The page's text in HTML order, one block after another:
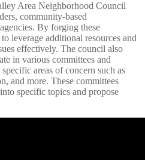
Area Neighborhood Council
community-based
By forging these
leverage additional resources and
effectively. The council also
in various committees and
areas of concern such as
and more. These committees
specific topics and propose